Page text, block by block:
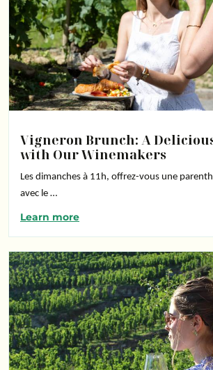
Vigneron Brunch: A
with Our Winemakers
Les dimanches à 11h, offrez-vous une
avec le …
Learn more